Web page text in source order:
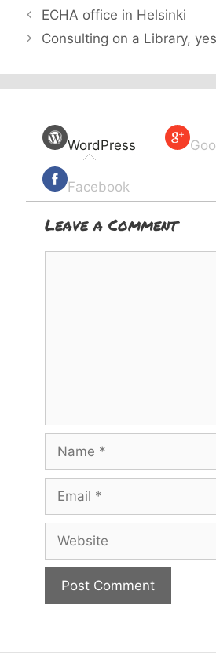
ECHA office in Helsinki
Consulting on a Library,
WordPress
Facebook
Leave a Comment
Name
Email
Website